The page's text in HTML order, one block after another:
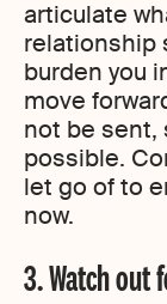
articulate
relationship
burden you
move
not be sent,
possible.
let go of to
now.
3. Watch out